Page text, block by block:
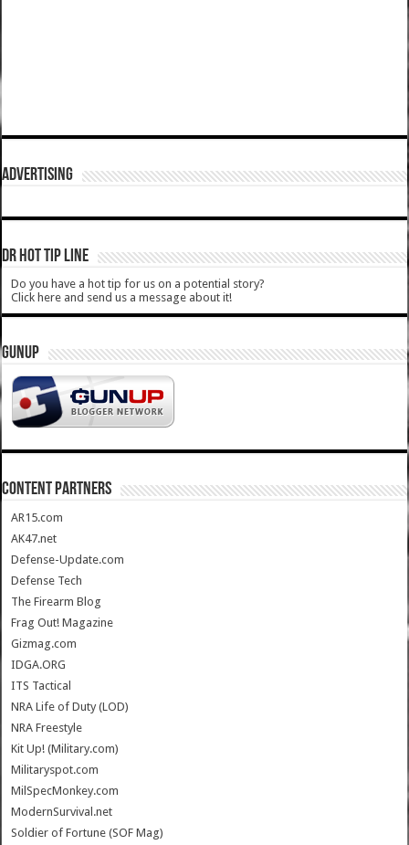
ADVERTISING
DR HOT TIP LINE
Do you have a hot tip for us on a potential story?
Click here and send us a message about it!
GUNUP
CONTENT PARTNERS
AR15.com
AK47.net
Defense-Update.com
Defense Tech
The Firearm Blog
Frag Out! Magazine
Gizmag.com
IDGA.ORG
ITS Tactical
NRA Life of Duty (LOD)
NRA Freestyle
Kit Up! (Military.com)
Militaryspot.com
MilSpecMonkey.com
ModernSurvival.net
Soldier of Fortune (SOF Mag)